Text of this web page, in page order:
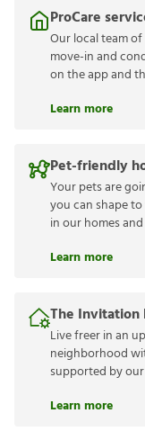
ProCare
Our local team
move-in and
on the app and
Learn more
Pet-friendly
Your pets are
you can shape
in our homes
Learn more
The Invitation
Live freer in an
neighborhood
supported by
Learn more